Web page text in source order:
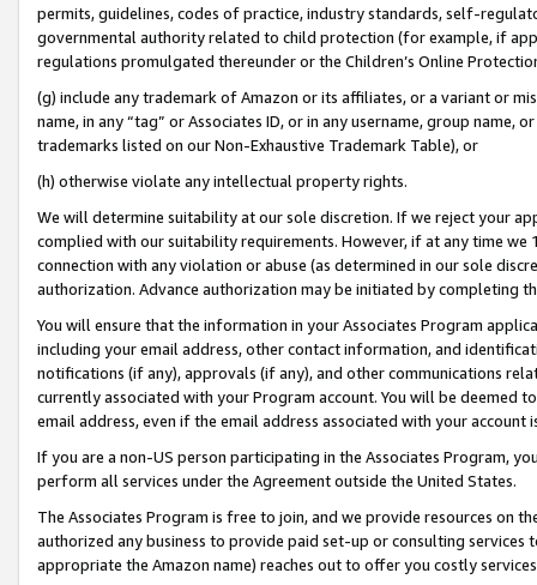
permits, guidelines, codes of practice, industry standards, self-
governmental authority related to child protection (for example, if
regulations promulgated thereunder or the Children’s Online
(g) include any trademark of Amazon or its affiliates, or a variant or
name, in any “tag” or Associates ID, or in any username, group
trademarks listed on our Non-Exhaustive Trademark Table), or
(h) otherwise violate any intellectual property rights.
We will determine suitability at our sole discretion. If we reject your
complied with our suitability requirements. However, if at any time
connection with any violation or abuse (as determined in our sole
authorization. Advance authorization may be initiated by completing
You will ensure that the information in your Associates Program
including your email address, other contact information, and
notifications (if any), approvals (if any), and other communications
currently associated with your Program account. You will be deemed
email address, even if the email address associated with your account
If you are a non-US person participating in the Associates Program,
perform all services under the Agreement outside the United States.
The Associates Program is free to join, and we provide resources on
authorized any business to provide paid set-up or consulting
appropriate the Amazon name) reaches out to offer you costly